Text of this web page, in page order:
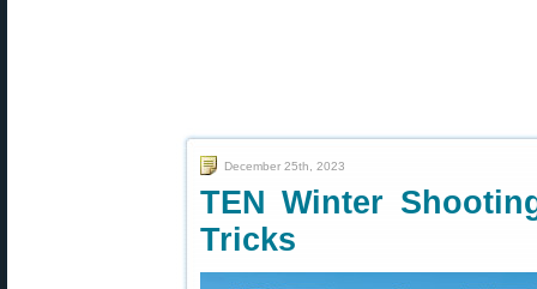
December 25th, 2023
TEN Winter
Tricks